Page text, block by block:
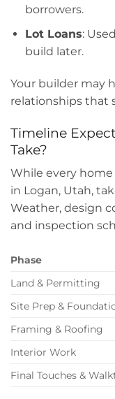
borrowers.
Lot Loans:
build later.
Your builder may
relationships that
Timeline
Take?
While every
in Logan, Utah,
Weather, design
and inspection
Phase
Land & Permitting
Site Prep &
Framing & Roofing
Interior Work
Final Touches &